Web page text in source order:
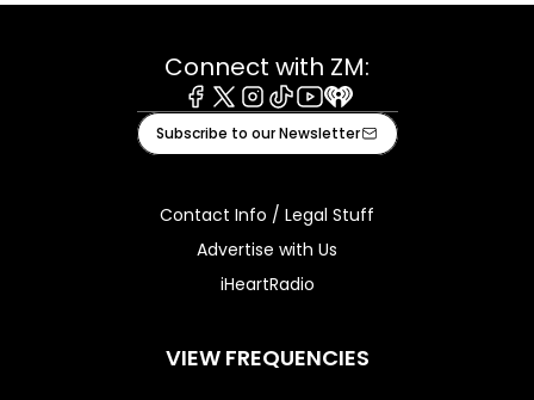
Connect with ZM:
Facebook
X Instagram
TiktokYoutube
iHeart
Subscribe to our Newsletter
Contact Info / Legal Stuff
Advertise with Us
iHeartRadio
VIEW FREQUENCIES